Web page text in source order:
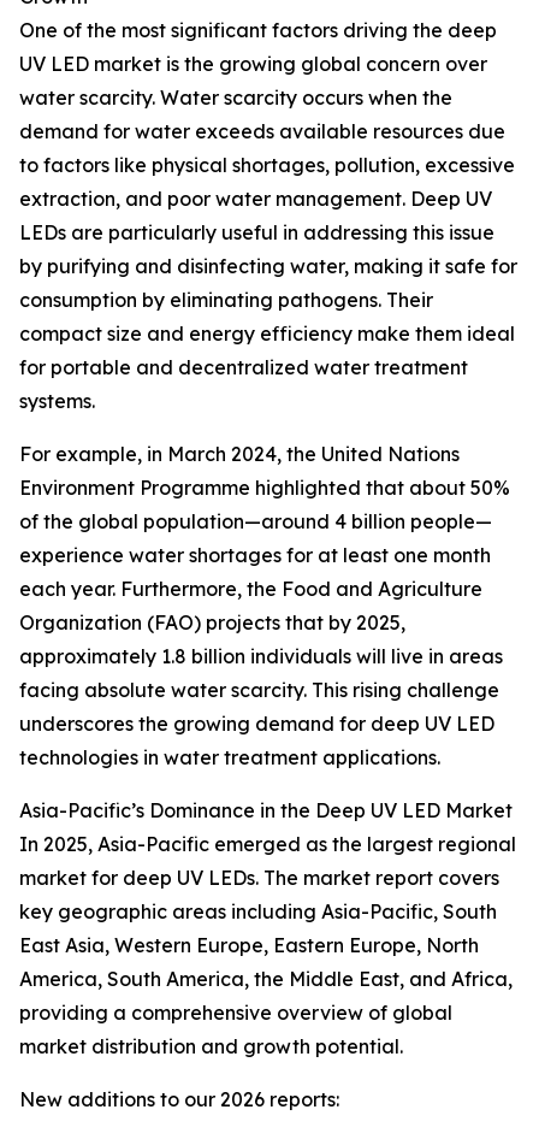
One of the most significant factors driving the deep
UV LED market is the growing global concern over
water scarcity. Water scarcity occurs when the
demand for water exceeds available resources due
to factors like physical shortages, pollution, excessive
extraction, and poor water management. Deep UV
LEDs are particularly useful in addressing this issue
by purifying and disinfecting water, making it safe for
consumption by eliminating pathogens. Their
compact size and energy efficiency make them ideal
for portable and decentralized water treatment
systems.
For example, in March 2024, the United Nations
Environment Programme highlighted that about 50%
of the global population—around 4 billion people—
experience water shortages for at least one month
each year. Furthermore, the Food and Agriculture
Organization (FAO) projects that by 2025,
approximately 1.8 billion individuals will live in areas
facing absolute water scarcity. This rising challenge
underscores the growing demand for deep UV LED
technologies in water treatment applications.
Asia-Pacific’s Dominance in the Deep UV LED Market
In 2025, Asia-Pacific emerged as the largest regional
market for deep UV LEDs. The market report covers
key geographic areas including Asia-Pacific, South
East Asia, Western Europe, Eastern Europe, North
America, South America, the Middle East, and Africa,
providing a comprehensive overview of global
market distribution and growth potential.
New additions to our 2026 reports: